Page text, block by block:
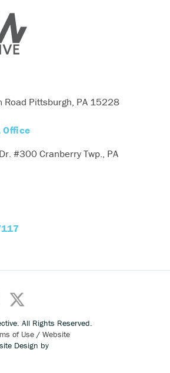
Road Pittsburgh, PA 15228
Office
#300Cranberry Twp., PA
All Rights Reserved.
of Use /Website
Design by